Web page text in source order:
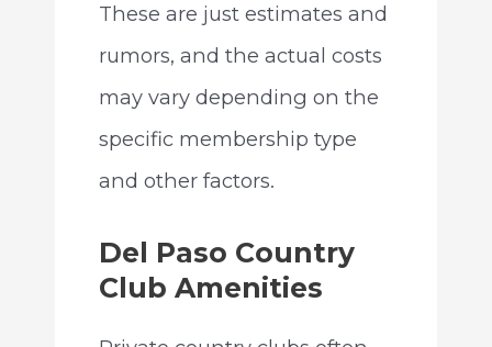
These are just estimates and
rumors, and the actual costs
may vary depending on the
specific membership type
and other factors.
Del Paso Country
Club Amenities